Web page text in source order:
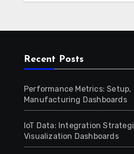
Recent Posts
Performance Metrics: Setup,
Manufacturing Dashboards
IoT Data: Integration
Visualization Dashboards